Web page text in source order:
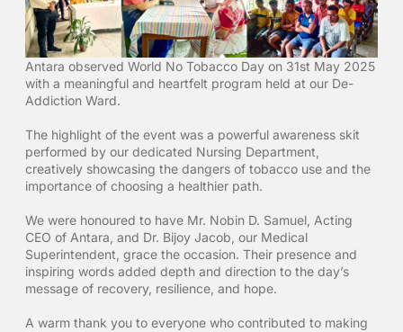
Antara observed World No Tobacco Day on 31st May 2025
with a meaningful and heartfelt program held at our De-
Addiction Ward.
The highlight of the event was a powerful awareness skit
performed by our dedicated Nursing Department,
creatively showcasing the dangers of tobacco use and the
importance of choosing a healthier path.
We were honoured to have Mr. Nobin D. Samuel, Acting
CEO of Antara, and Dr. Bijoy Jacob, our Medical
Superintendent, grace the occasion. Their presence and
inspiring words added depth and direction to the day’s
message of recovery, resilience, and hope.
A warm thank you to everyone who contributed to making